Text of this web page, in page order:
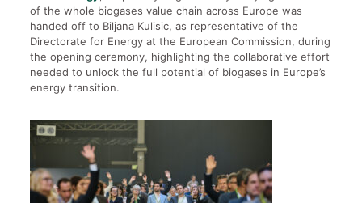
of the whole biogases value chain across Europe was
handed off to Biljana Kulisic, as representative of the
Directorate for Energy at the European Commission, during
the opening ceremony, highlighting the collaborative effort
needed to unlock the full potential of biogases in Europe’s
energy transition.